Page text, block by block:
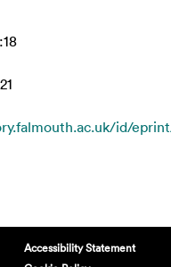
id/
Accessibility Statement